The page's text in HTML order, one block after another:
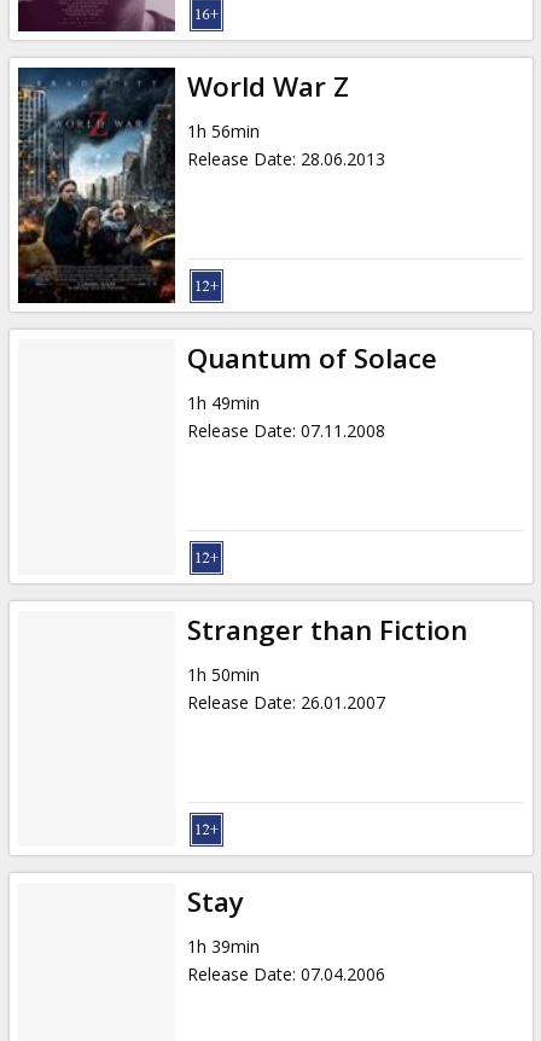
World War Z
1h 56min
Release Date: 28.06.2013
Quantum of Solace
1h 49min
Release Date: 07.11.2008
Stranger than Fiction
1h 50min
Release Date: 26.01.2007
Stay
1h 39min
Release Date: 07.04.2006